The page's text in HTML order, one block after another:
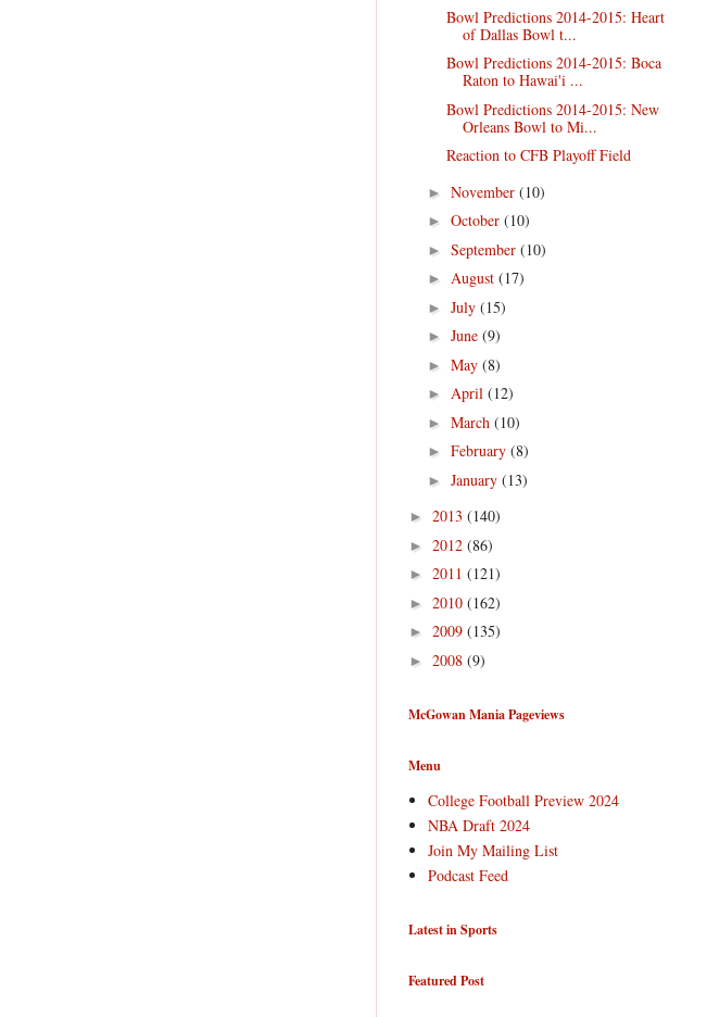
Bowl Predictions 2014-2015: Heart
of Dallas Bowl t...
Bowl Predictions 2014-2015: Boca
Raton to Hawai'i ...
Bowl Predictions 2014-2015: New
Orleans Bowl to Mi...
Reaction to CFB Playoff Field
► November (10)
► October (10)
► September (10)
► August (17)
► July (15)
► June (9)
► May (8)
► April (12)
► March (10)
► February (8)
► January (13)
► 2013 (140)
► 2012 (86)
► 2011 (121)
► 2010 (162)
► 2009 (135)
► 2008 (9)
McGowan Mania Pageviews
Menu
College Football Preview 2024
NBA Draft 2024
Join My Mailing List
Podcast Feed
Latest in Sports
Featured Post